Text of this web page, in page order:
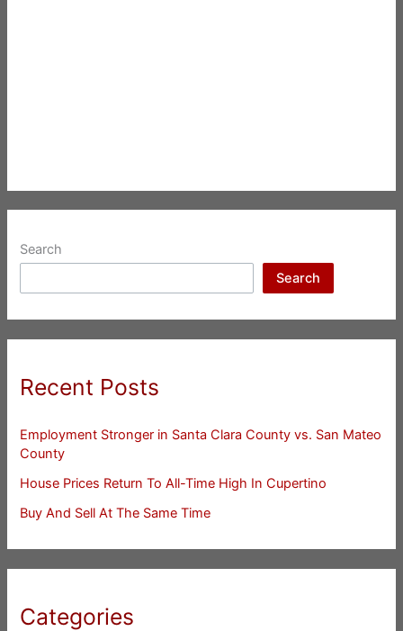
Search
Search
Recent Posts
Employment Stronger in Santa Clara County vs. San Mateo
County
House Prices Return To All-Time High In Cupertino
Buy And Sell At The Same Time
Categories